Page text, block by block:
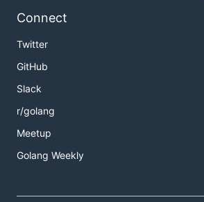
Connect
Twitter
GitHub
Slack
r/golang
Meetup
Golang Weekly